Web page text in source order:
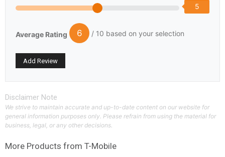
5
Average Rating 6 / 10 based on your selection
Disclaimer Note
We strive to maintain accurate and up-to-date content on our website for
general information purposes only. Please refrain from using the material for
business, legal, or any other decisions.
More Products from T-Mobile